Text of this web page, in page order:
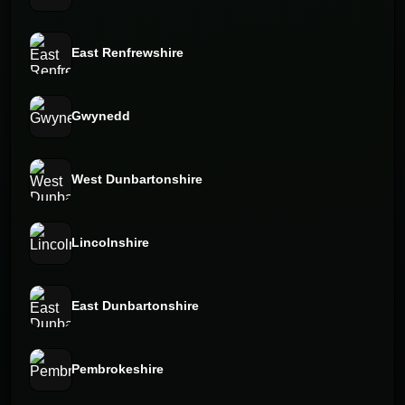
East Renfrewshire
Gwynedd
West Dunbartonshire
Lincolnshire
East Dunbartonshire
Pembrokeshire